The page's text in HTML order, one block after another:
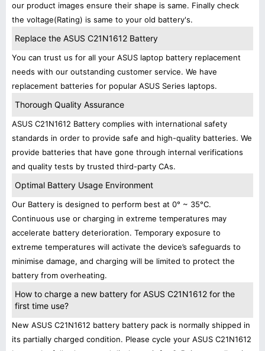
our product images ensure their shape is same. Finally check
the voltage(Rating) is same to your old battery's.
Replace the ASUS C21N1612 Battery
You can trust us for all your ASUS laptop battery replacement
needs with our outstanding customer service. We have
replacement batteries for popular ASUS Series laptops.
Thorough Quality Assurance
ASUS C21N1612 Battery complies with international safety
standards in order to provide safe and high-quality batteries. We
provide batteries that have gone through internal verifications
and quality tests by trusted third-party CAs.
Optimal Battery Usage Environment
Our Battery is designed to perform best at 0° ~ 35°C.
Continuous use or charging in extreme temperatures may
accelerate battery deterioration. Temporary exposure to
extreme temperatures will activate the device’s safeguards to
minimise damage, and charging will be limited to protect the
battery from overheating.
How to charge a new battery for ASUS C21N1612 for the
first time use?
New ASUS C21N1612 battery battery pack is normally shipped in
its partially charged condition. Please cycle your ASUS C21N1612